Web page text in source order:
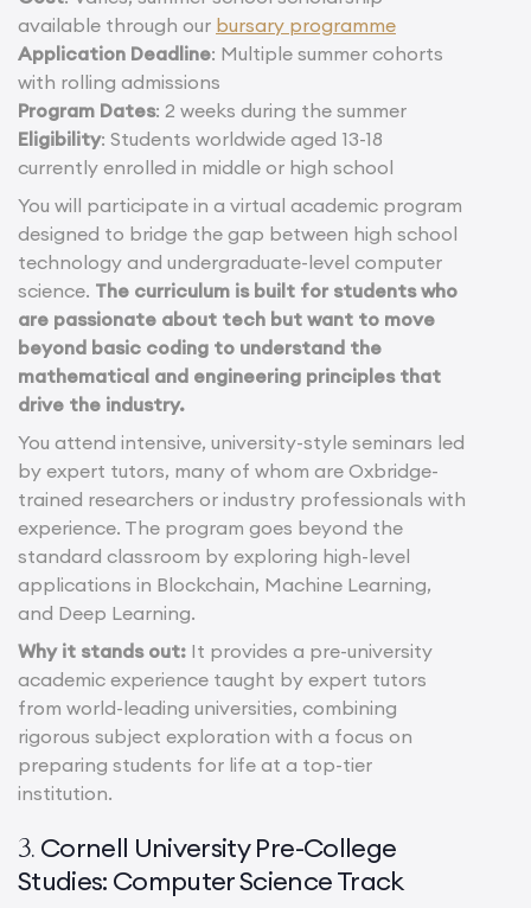
available through our bursary programme
Application Deadline: Multiple summer cohorts
with rolling admissions
Program Dates: 2 weeks during the summer
Eligibility: Students worldwide aged 13-18
currently enrolled in middle or high school
You will participate in a virtual academic program
designed to bridge the gap between high school
technology and undergraduate-level computer
science. The curriculum is built for students who
are passionate about tech but want to move
beyond basic coding to understand the
mathematical and engineering principles that
drive the industry.
You attend intensive, university-style seminars led
by expert tutors, many of whom are Oxbridge-
trained researchers or industry professionals with
experience. The program goes beyond the
standard classroom by exploring high-level
applications in Blockchain, Machine Learning,
and Deep Learning.
Why it stands out: It provides a pre-university
academic experience taught by expert tutors
from world-leading universities, combining
rigorous subject exploration with a focus on
preparing students for life at a top-tier
institution.
3. Cornell University Pre-College
Studies: Computer Science Track